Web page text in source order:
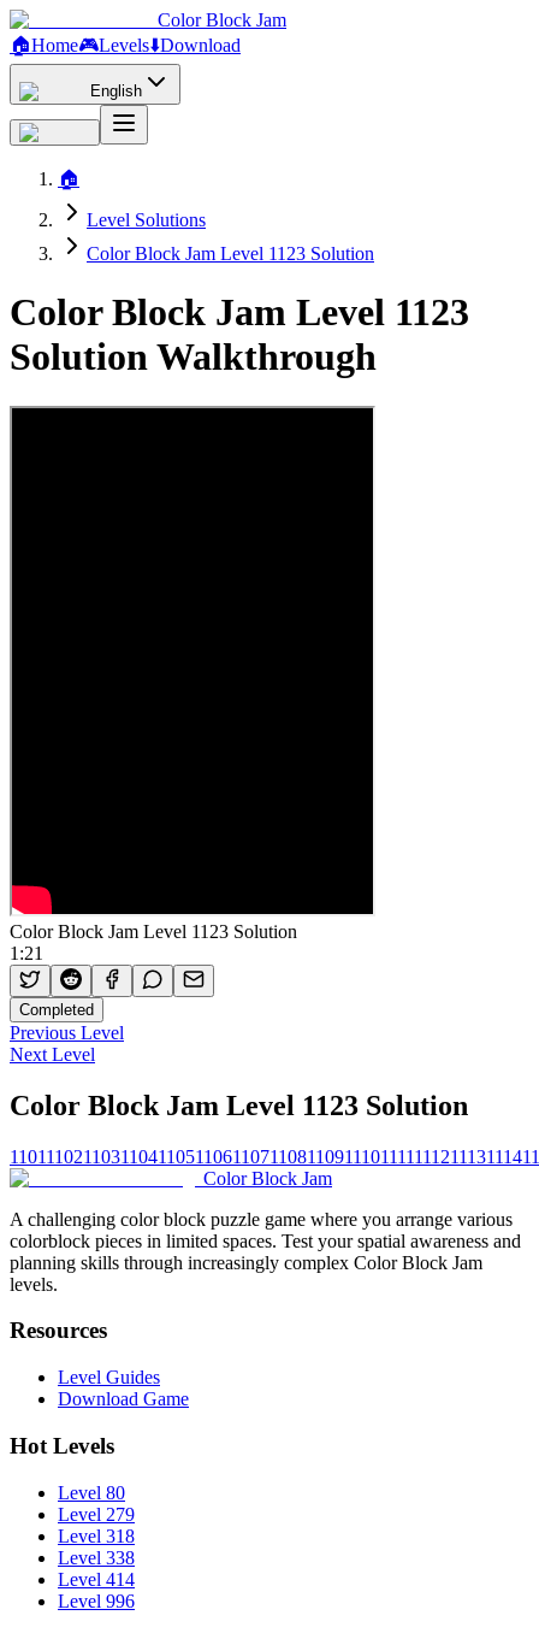
Color Block Jam
🏠Home🎮Levels⬇️Download
English
🏠
Level Solutions
Color Block Jam Level 1123 Solution
Color Block Jam Level 1123
Solution Walkthrough
Color Block Jam Level 1123 Solution
1:21
Completed
Previous Level
Next Level
Color Block Jam Level 1123 Solution
11011102110311041105110611071108110911101111111211131114
Color Block Jam
A challenging color block puzzle game where you arrange various
colorblock pieces in limited spaces. Test your spatial awareness and
planning skills through increasingly complex Color Block Jam
levels.
Resources
Level Guides
Download Game
Hot Levels
Level 80
Level 279
Level 318
Level 338
Level 414
Level 996